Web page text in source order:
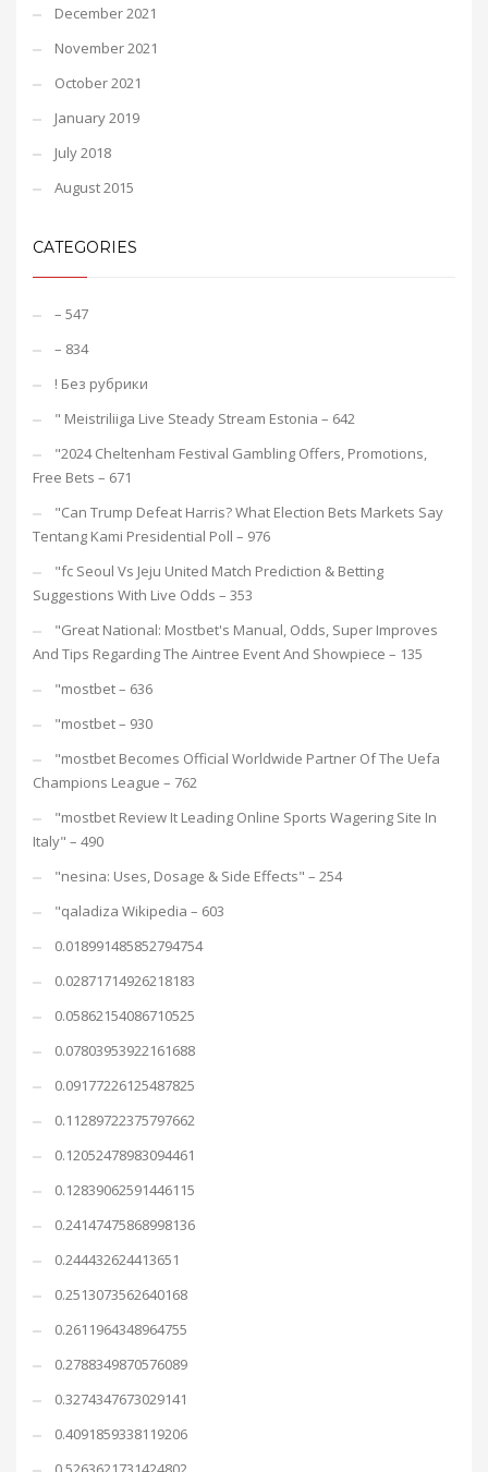
December 2021
November 2021
October 2021
January 2019
July 2018
August 2015
CATEGORIES
– 547
– 834
! Без рубрики
"️ Meistriliiga Live Steady Stream Estonia – 642
"2024 Cheltenham Festival Gambling Offers, Promotions,
Free Bets – 671
"Can Trump Defeat Harris? What Election Bets Markets Say
Tentang Kami Presidential Poll – 976
"fc Seoul Vs Jeju United Match Prediction & Betting
Suggestions With Live Odds – 353
"Great National: Mostbet's Manual, Odds, Super Improves
And Tips Regarding The Aintree Event And Showpiece – 135
"mostbet – 636
"mostbet – 930
"mostbet Becomes Official Worldwide Partner Of The Uefa
Champions League – 762
"mostbet Review It Leading Online Sports Wagering Site In
Italy" – 490
"nesina: Uses, Dosage & Side Effects" – 254
"qaladiza Wikipedia – 603
0.018991485852794754
0.02871714926218183
0.05862154086710525
0.07803953922161688
0.09177226125487825
0.11289722375797662
0.12052478983094461
0.12839062591446115
0.24147475868998136
0.244432624413651
0.2513073562640168
0.2611964348964755
0.2788349870576089
0.3274347673029141
0.4091859338119206